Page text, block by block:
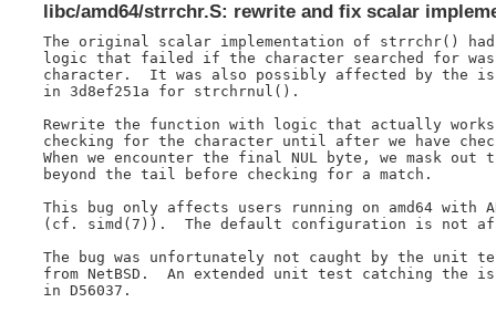
libc/amd64/strrchr.S: rewrite and fix scalar
The original scalar implementation of strrchr()
logic that failed if the character searched for was
character.  It was also possibly affected by the
in 3d8ef251a for strchrnul().
Rewrite the function with logic that actually
checking for the character until after we have
When we encounter the final NUL byte, we mask out
beyond the tail before checking for a match.
This bug only affects users running on amd64 with
(cf. simd(7)).  The default configuration is not
The bug was unfortunately not caught by the unit
from NetBSD.  An extended unit test catching the
in D56037.